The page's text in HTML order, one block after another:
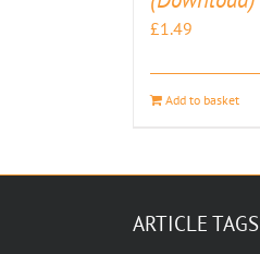
£1.49
Add to basket
ARTICLE TAGS